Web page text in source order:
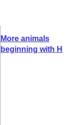
More animals
beginning with H